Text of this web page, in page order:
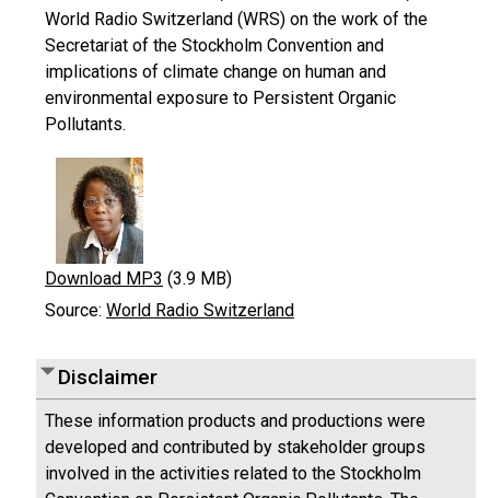
World Radio Switzerland (WRS) on the work of the
Secretariat of the Stockholm Convention and
implications of climate change on human and
environmental exposure to Persistent Organic
Pollutants.
Download MP3 (3.9 MB)
Source: World Radio Switzerland
Disclaimer
These information products and productions were
developed and contributed by stakeholder groups
involved in the activities related to the Stockholm